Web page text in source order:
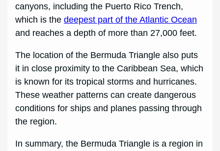
canyons, including the Puerto Rico Trench,
which is thedeepest part of the Atlantic Ocean
and reaches a depth of more than 27,000 feet.
The location of the Bermuda Triangle also puts
it in close proximity to the Caribbean Sea, which
is known for its tropical storms and hurricanes.
These weather patterns can create dangerous
conditions for ships and planes passing through
the region.
In summary, the Bermuda Triangle is a region in